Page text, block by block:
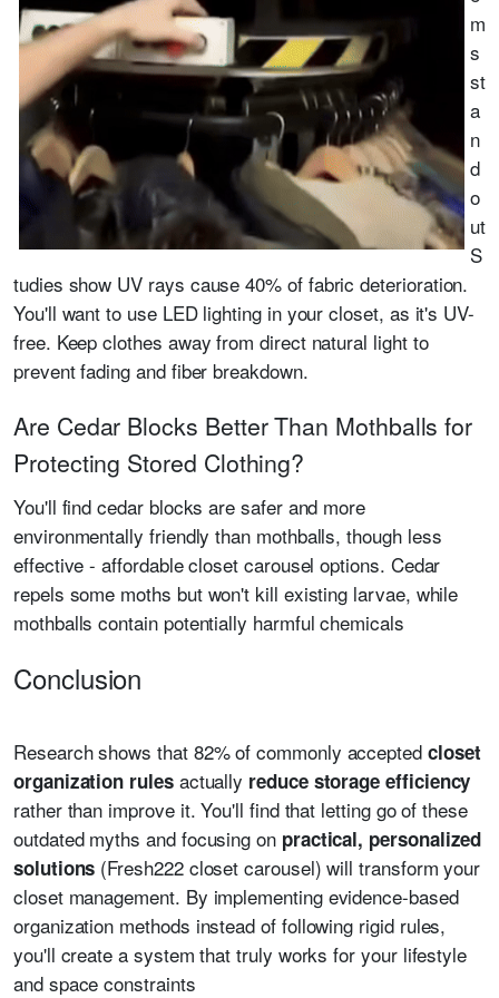
m
s
st
a
n
d
o
ut
S
tudies show UV rays cause 40% of fabric deterioration.
You'll want to use LED lighting in your closet, as it's UV-
free. Keep clothes away from direct natural light to
prevent fading and fiber breakdown.
Are Cedar Blocks Better Than Mothballs for
Protecting Stored Clothing?
You'll find cedar blocks are safer and more
environmentally friendly than mothballs, though less
effective - affordable closet carousel options. Cedar
repels some moths but won't kill existing larvae, while
mothballs contain potentially harmful chemicals
Conclusion
Research shows that 82% of commonly accepted closet
organization rulesactually reduce storage efficiency
rather than improve it. You'll find that letting go of these
outdated myths and focusing on practical, personalized
solutions (Fresh222 closet carousel) will transform your
closet management. By implementing evidence-based
organization methods instead of following rigid rules,
you'll create a system that truly works for your lifestyle
and space constraints